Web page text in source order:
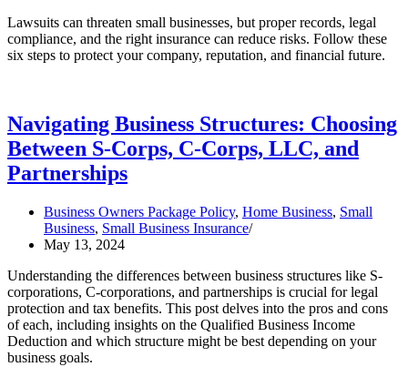
Lawsuits can threaten small businesses, but proper records, legal
compliance, and the right insurance can reduce risks. Follow these
six steps to protect your company, reputation, and financial future.
Navigating Business Structures: Choosing
Between S-Corps, C-Corps, LLC, and
Partnerships
Business Owners Package Policy, Home Business, Small
Business, Small Business Insurance
May 13, 2024
Understanding the differences between business structures like S-
corporations, C-corporations, and partnerships is crucial for legal
protection and tax benefits. This post delves into the pros and cons
of each, including insights on the Qualified Business Income
Deduction and which structure might be best depending on your
business goals.